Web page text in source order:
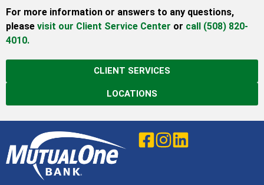
For more information or answers to any questions,
please visit our Client Service Center or call (508) 820-
4010.
CLIENT SERVICES
LOCATIONS